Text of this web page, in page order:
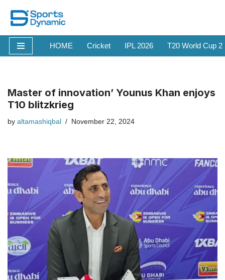
Skip
to
content
HOME Cricket IPL 2026 T20 World Cup
Master of innovation’ Younus Khan enjoys
T10 blitzkrieg
by altamashiqbal November 22, 2024